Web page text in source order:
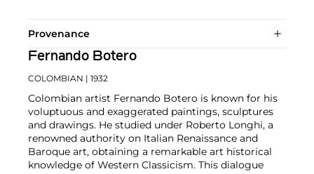
Provenance
Fernando Botero
COLOMBIAN | 1932
Colombian artist Fernando Botero is known for his
voluptuous and exaggerated paintings, sculptures
and drawings. He studied under Roberto Longhi, a
renowned authority on Italian Renaissance and
Baroque art, obtaining a remarkable art historical
knowledge of Western Classicism. This dialogue